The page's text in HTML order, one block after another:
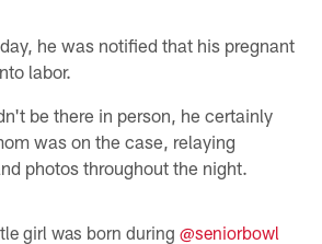
he was notified that his pregnant
labor.
be there in person, he certainly
was on the case, relaying
photos throughout the night.
girl was born during@seniorbowl